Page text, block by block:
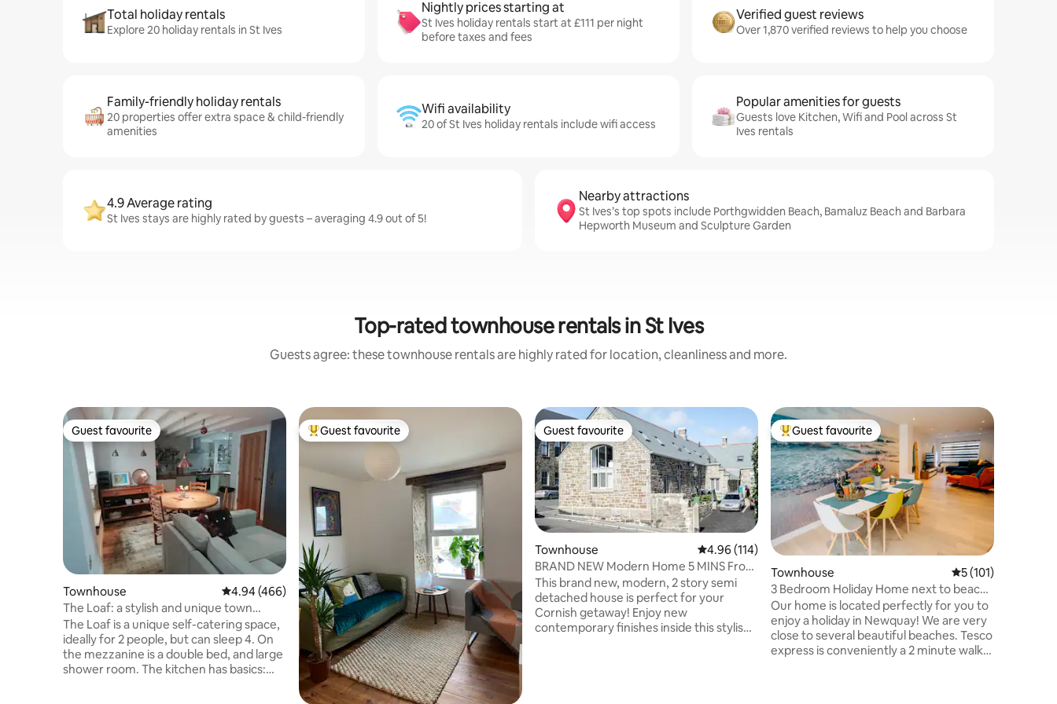
Total holiday rentals
Explore 20 holiday rentals in St Ives
Nightly prices starting at
St Ives holiday rentals start at £111 per night
before taxes and fees
Verified guest reviews
Over 1,870 verified reviews to help you choose
Family-friendly holiday rentals
20 properties offer extra space & child-friendly
amenities
Wifi availability
20 of St Ives holiday rentals include wifi access
Popular amenities for guests
Guests love Kitchen, Wifi and Pool across St
Ives rentals
4.9 Average rating
St Ives stays are highly rated by guests – averaging 4.9 out of 5!
Nearby attractions
St Ives’s top spots include Porthgwidden Beach, Bamaluz Beach and Barbara
Hepworth Museum and Sculpture Garden
Top-rated townhouse rentals in St Ives
Guests agree: these townhouse rentals are highly rated for location, cleanliness and more.
Guest favourite
Guest favourite
Townhouse 4.94 out of 5 average rating, 466 reviews
4.94 (466)
The Loaf: a stylish and unique town
centre roost
The Loaf is a unique self-catering space,
ideally for 2 people, but can sleep 4. On
the mezzanine is a double bed, and large
shower room. The kitchen has basics:
Top guest favourite
Guest favourite Guest favourite
Guest favourite
Townhouse 4.96 out of 5 average rating, 114 reviews
4.96 (114)
BRAND NEW Modern Home 5 MINS From
The Beach
This brand new, modern, 2 story semi
detached house is perfect for your
Cornish getaway! Enjoy new
contemporary finishes inside this stylish
Top guest favourite
Guest favourite
Townhouse 5 out of 5 average
5 (101)
3 Bedroom Holiday Home next to beach
in Newquay
Our home is located perfectly for you to
enjoy a holiday in Newquay! We are very
close to several beautiful beaches. Tesco
express is conveniently a 2 minute walk